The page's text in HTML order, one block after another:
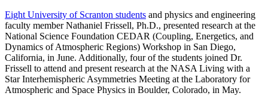
Eight University of Scranton students and physics and engineering
faculty member Nathaniel Frissell, Ph.D., presented research at the
National Science Foundation CEDAR (Coupling, Energetics, and
Dynamics of Atmospheric Regions) Workshop in San Diego,
California, in June. Additionally, four of the students joined Dr.
Frissell to attend and present research at the NASA Living with a
Star Interhemispheric Asymmetries Meeting at the Laboratory for
Atmospheric and Space Physics in Boulder, Colorado, in May.